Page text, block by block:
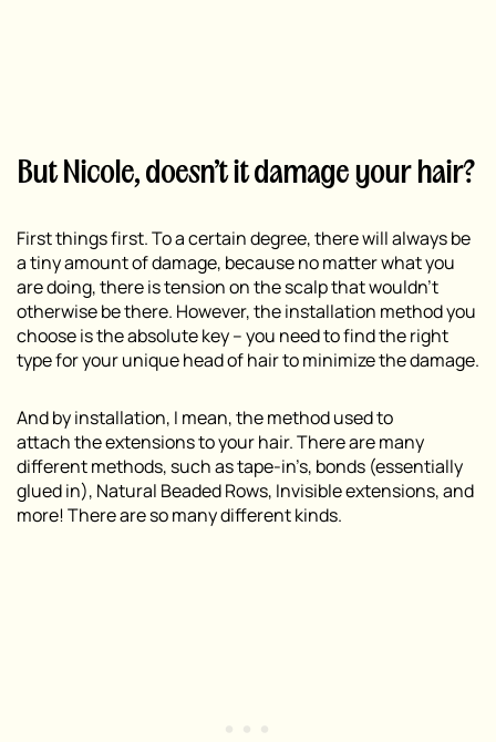
But Nicole, doesn’t it damage your hair?
First things first. To a certain degree, there will always be
a tiny amount of damage, because no matter what you
are doing, there is tension on the scalp that wouldn’t
otherwise be there. However, the installation method you
choose is the absolute key – you need to find the right
type for your unique head of hair to minimize the damage.
And by installation, I mean,the method used to
attachthe extensions to your hair. There are many
different methods, such as tape-in’s, bonds (essentially
glued in), Natural Beaded Rows, Invisible extensions, and
more! There are so many different kinds.